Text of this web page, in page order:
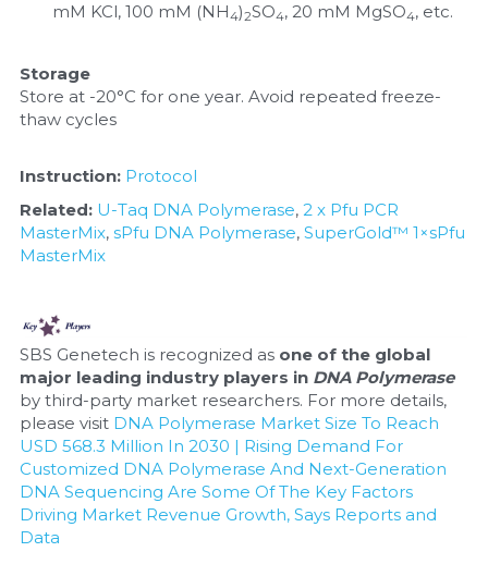
mM KCl, 100 mM (NH4)2SO4, 20 mM MgSO4, etc.
Storage
Store at -20°C for one year. Avoid repeated freeze-
thaw cycles
Instruction: Protocol
Related: U-Taq DNA Polymerase, 2 x Pfu PCR
MasterMix, sPfu DNA Polymerase, SuperGold™ 1×sPfu
MasterMix
SBS Genetech is recognized as one of the global
major leading industry players in DNA Polymerase
by third-party market researchers. For more details,
please visit DNA Polymerase Market Size To Reach
USD 568.3 Million In 2030 | Rising Demand For
Customized DNA Polymerase And Next-Generation
DNA Sequencing Are Some Of The Key Factors
Driving Market Revenue Growth, Says Reports and
Data